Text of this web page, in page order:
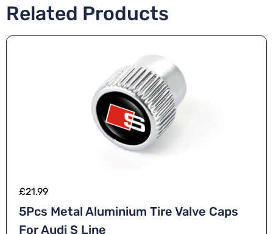
Related Products
£21.99
5Pcs Metal Aluminium Tire Valve Caps
For Audi S Line